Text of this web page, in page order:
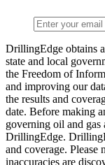
DrillingEdge obtains
state and local
the Freedom of
and improving our
the results and
date. Before making
governing oil and
DrillingEdge.
and coverage.
inaccuracies are